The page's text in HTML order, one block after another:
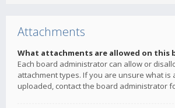
Attachments
What attachments are allowed on this
Each board administrator can allow or
attachment types. If you are unsure what is
uploaded, contact the board administrator